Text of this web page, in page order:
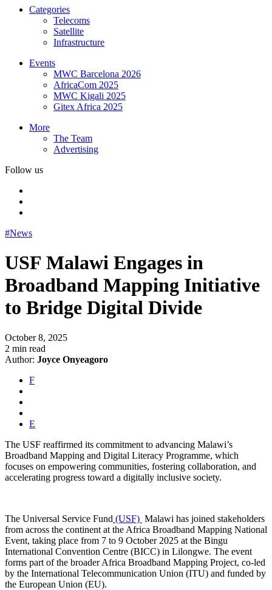
Categories
Telecoms
Satellite
Infrastructure
Events
MWC Barcelona 2026
AfricaCom 2025
MWC Kigali 2025
Gitex Africa 2025
More
The Team
Advertising
Follow us
#News
USF Malawi Engages in
Broadband Mapping Initiative
to Bridge Digital Divide
October 8, 2025
2 min read
Author: Joyce Onyeagoro
F
E
The USF reaffirmed its commitment to advancing Malawi’s
Broadband Mapping and Digital Literacy Programme, which
focuses on empowering communities, fostering collaboration, and
accelerating progress toward a digitally inclusive society.
The Universal Service Fund (USF) Malawi has joined stakeholders
from across the continent at the Africa Broadband Mapping National
Event, taking place from 7 to 9 October 2025 at the Bingu
International Convention Centre (BICC) in Lilongwe. The event
forms part of the broader Africa Broadband Mapping Project, co-led
by the International Telecommunication Union (ITU) and funded by
the European Union (EU).